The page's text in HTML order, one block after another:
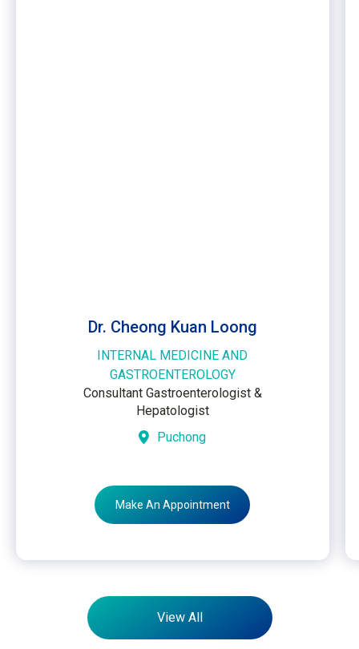
Dr. Cheong Kuan Loong
INTERNAL MEDICINE AND
GASTROENTEROLOGY
Consultant Gastroenterologist &
Hepatologist
Puchong
Make An Appointment
View All